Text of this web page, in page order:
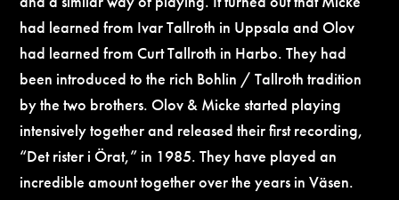
had learned from Ivar Tallroth in Uppsala and Olov
had learned from Curt Tallroth in Harbo. They had
been introduced to the rich Bohlin / Tallroth tradition
by the two brothers. Olov & Micke started playing
intensively together and released their first recording,
“Det rister i Örat,” in 1985. They have played an
incredible amount together over the years in Väsen.